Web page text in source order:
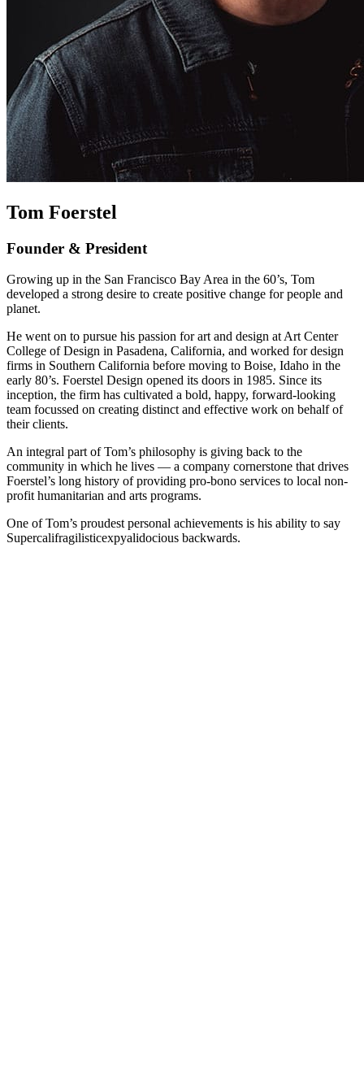
Tom Foerstel
Founder & President
Growing up in the San Francisco Bay Area in the 60’s, Tom
developed a strong desire to create positive change for people and
planet.
He went on to pursue his passion for art and design at Art Center
College of Design in Pasadena, California, and worked for design
firms in Southern California before moving to Boise, Idaho in the
early 80’s. Foerstel Design opened its doors in 1985. Since its
inception, the firm has cultivated a bold, happy, forward-looking
team focussed on creating distinct and effective work on behalf of
their clients.
An integral part of Tom’s philosophy is giving back to the
community in which he lives — a company cornerstone that drives
Foerstel’s long history of providing pro-bono services to local non-
profit humanitarian and arts programs.
One of Tom’s proudest personal achievements is his ability to say
Supercalifragilisticexpyalidocious backwards.